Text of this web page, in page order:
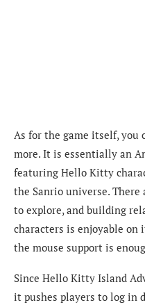
As for the game itself, you
more. It is essentially an
featuring Hello Kitty
the Sanrio universe.
to explore, and building
characters is enjoyable
the mouse support is
Since Hello Kitty Island
it pushes players to log in